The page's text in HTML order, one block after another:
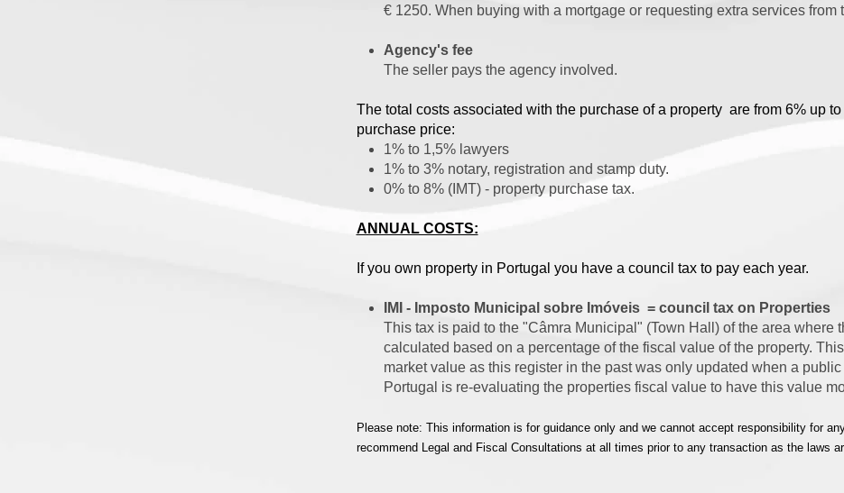
€ 1250. When buying with a mortgage or requesting extra services from
Agency's fee
The seller pays the agency involved.
The total costs associated with the purchase of a property are from 6% up
purchase price:
1% to 1,5% lawyers
1% to 3% notary, registration and stamp duty.
0% to 8% (IMT) - property purchase tax.
ANNUAL COSTS:
If you own property in Portugal you have a council tax to pay each year.
IMI - Imposto Municipal sobre Imóveis = council tax on Properties
This tax is paid to the "Câmra Municipal" (Town Hall) of the area where
calculated based on a percentage of the fiscal value of the property.
market value as this register in the past was only updated when a
Portugal is re-evaluating the properties fiscal value to have this value
Please note: This information is for guidance only and we cannot accept responsibility for
recommend Legal and Fiscal Consultations at all times prior to any transaction as the laws